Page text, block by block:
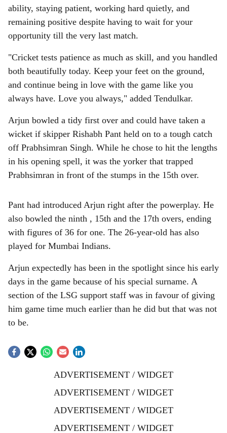
ability, staying patient, working hard quietly, and
remaining positive despite having to wait for your
opportunity till the very last match.
"Cricket tests patience as much as skill, and you handled
both beautifully today. Keep your feet on the ground,
and continue being in love with the game like you
always have. Love you always," added Tendulkar.
Arjun bowled a tidy first over and could have taken a
wicket if skipper Rishabh Pant held on to a tough catch
off Prabhsimran Singh. While he chose to hit the lengths
in his opening spell, it was the yorker that trapped
Prabhsimran in front of the stumps in the 15th over.
Pant had introduced Arjun right after the powerplay. He
also bowled the ninth , 15th and the 17th overs, ending
with figures of 36 for one. The 26-year-old has also
played for Mumbai Indians.
Arjun expectedly has been in the spotlight since his early
days in the game because of his special surname. A
section of the LSG support staff was in favour of giving
him game time much earlier than he did but that was not
to be.
ADVERTISEMENT / WIDGET
ADVERTISEMENT / WIDGET
ADVERTISEMENT / WIDGET
ADVERTISEMENT / WIDGET